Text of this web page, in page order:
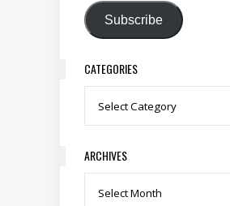
Subscribe
CATEGORIES
Categories
ARCHIVES
Archives